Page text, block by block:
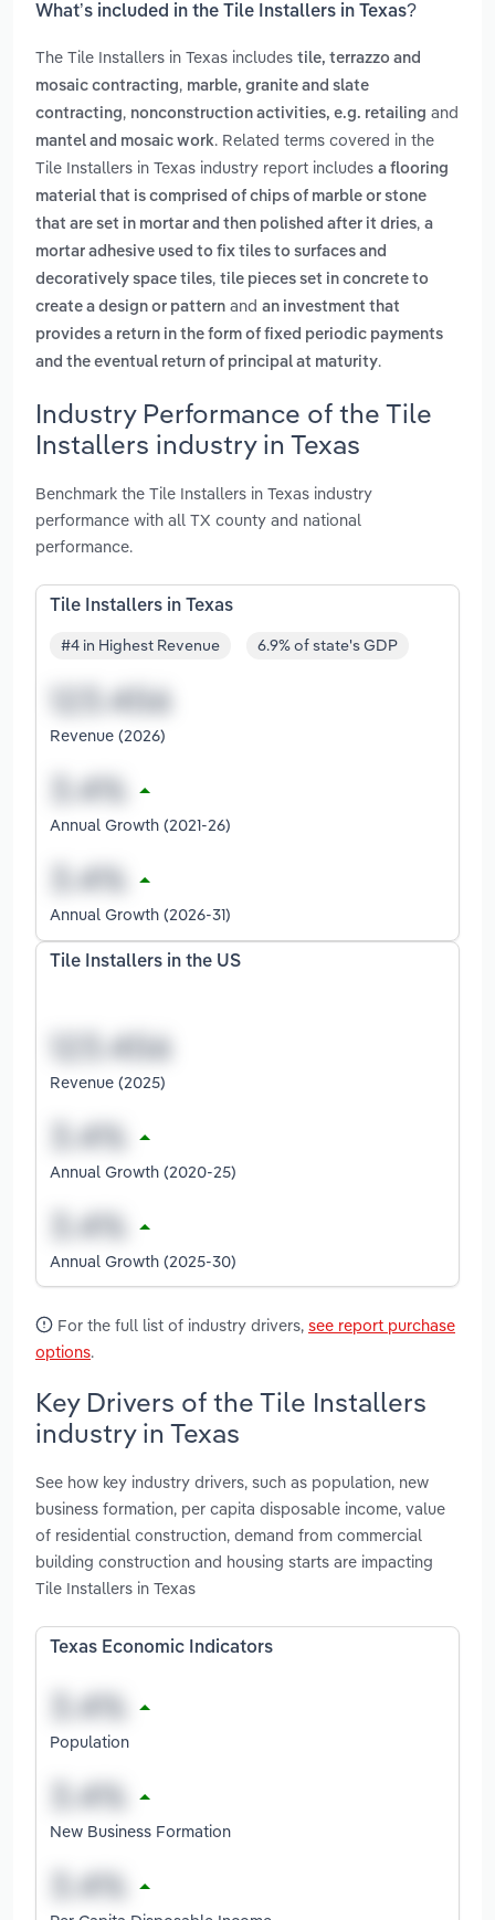
What’s included in the Tile Installers in Texas?
The Tile Installers in Texas includes tile, terrazzo and
mosaic contracting, marble, granite and slate
contracting, nonconstruction activities, e.g. retailing and
mantel and mosaic work. Related terms covered in the
Tile Installers in Texas industry report includes a flooring
material that is comprised of chips of marble or stone
that are set in mortar and then polished after it dries, a
mortar adhesive used to fix tiles to surfaces and
decoratively space tiles, tile pieces set in concrete to
create a design or pattern and an investment that
provides a return in the form of fixed periodic payments
and the eventual return of principal at maturity.
Industry Performance of the Tile
Installers industry in Texas
Benchmark the Tile Installers in Texas industry
performance with all TX county and national
performance.
Tile Installers in Texas
#4 in Highest Revenue 6.9% of state's GDP
Revenue (2026)
Annual Growth (2021-26)
Annual Growth (2026-31)
Tile Installers in the US
Revenue (2025)
Annual Growth (2020-25)
Annual Growth (2025-30)
For the full list of industry drivers, see report purchase
options.
Key Drivers of the Tile Installers
industry in Texas
See how key industry drivers, such as population, new
business formation, per capita disposable income, value
of residential construction, demand from commercial
building construction and housing starts are impacting
Tile Installers in Texas
Texas Economic Indicators
Population
New Business Formation